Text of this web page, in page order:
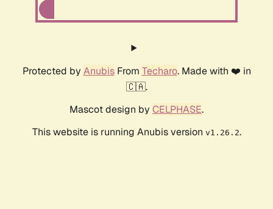
Protected by AnubisFrom Techaro. Made with ❤️ in
🇨🇦.
Mascot design by CELPHASE.
This website is running Anubis version v1.26.2.